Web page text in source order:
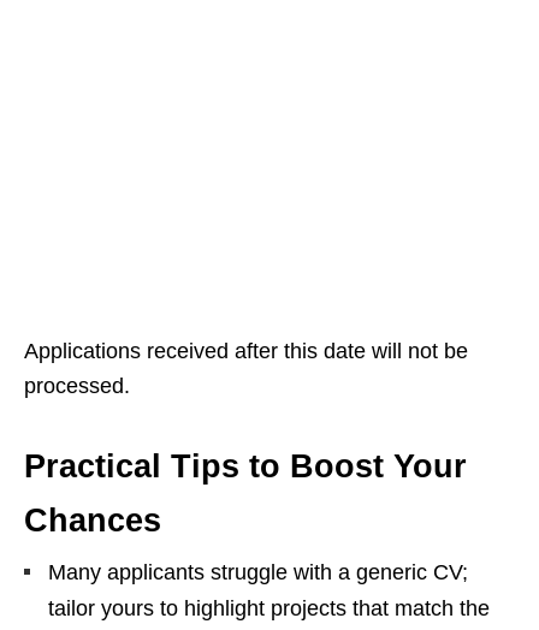
Applications received after this date will not be
processed.
Practical Tips to Boost Your
Chances
Many applicants struggle with a generic CV;
tailor yours to highlight projects that match the